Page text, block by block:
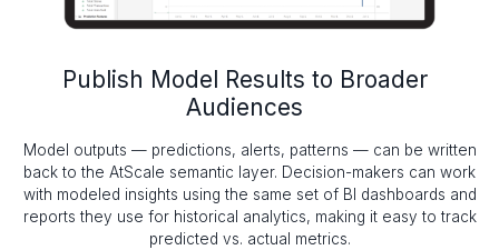
Publish Model Results to Broader
Audiences
Model outputs — predictions, alerts, patterns — can be written
back to the AtScale semantic layer. Decision-makers can work
with modeled insights using the same set of BI dashboards and
reports they use for historical analytics, making it easy to track
predicted vs. actual metrics.